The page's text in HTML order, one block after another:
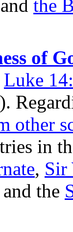
the
of
Luke
other
in
, Sir
the